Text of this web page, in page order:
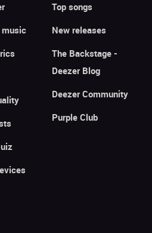
music
Top songs
New releases
The Backstage -
Deezer Blog
Deezer Community
Purple Club